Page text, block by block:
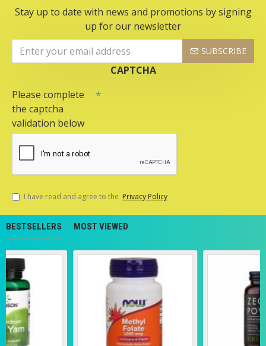
Stay up to date with news and promotions by signing
up for our newsletter
SUBSCRIBE
CAPTCHA
Please complete
the captcha
validation below
I have read and agree to the Privacy Policy
BESTSELLERS MOST VIEWED